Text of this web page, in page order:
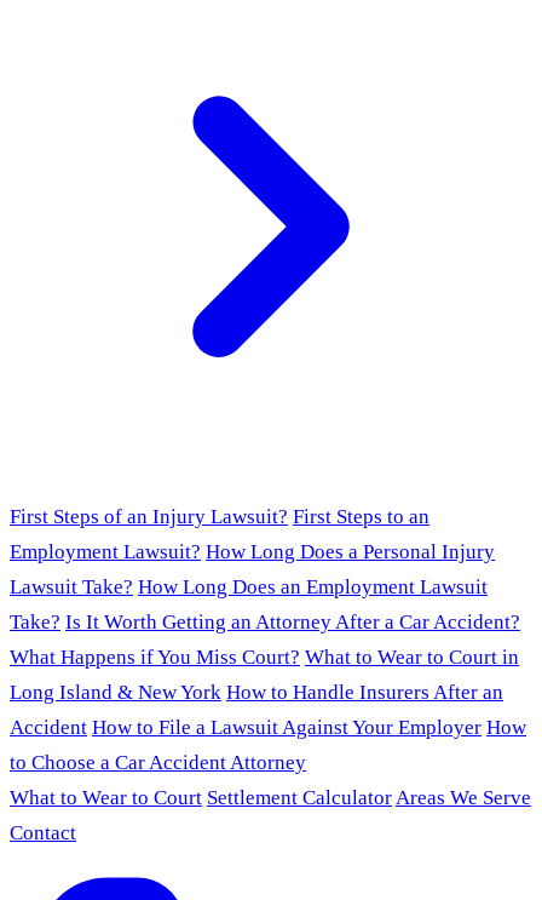
First Steps of an Injury Lawsuit? First Steps to an
Employment Lawsuit? How Long Does a Personal Injury
Lawsuit Take? How Long Does an Employment Lawsuit
Take? Is It Worth Getting an Attorney After a Car Accident?
What Happens if You Miss Court? What to Wear to Court in
Long Island & New York How to Handle Insurers After an
Accident How to File a Lawsuit Against Your Employer How
to Choose a Car Accident Attorney
What to Wear to Court Settlement CalculatorAreas We Serve
Contact